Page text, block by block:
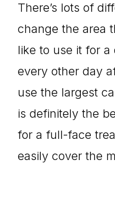
There’s lots of
change the area
like to use it for
every other day
use the largest
is definitely the
for a full-face
easily cover the